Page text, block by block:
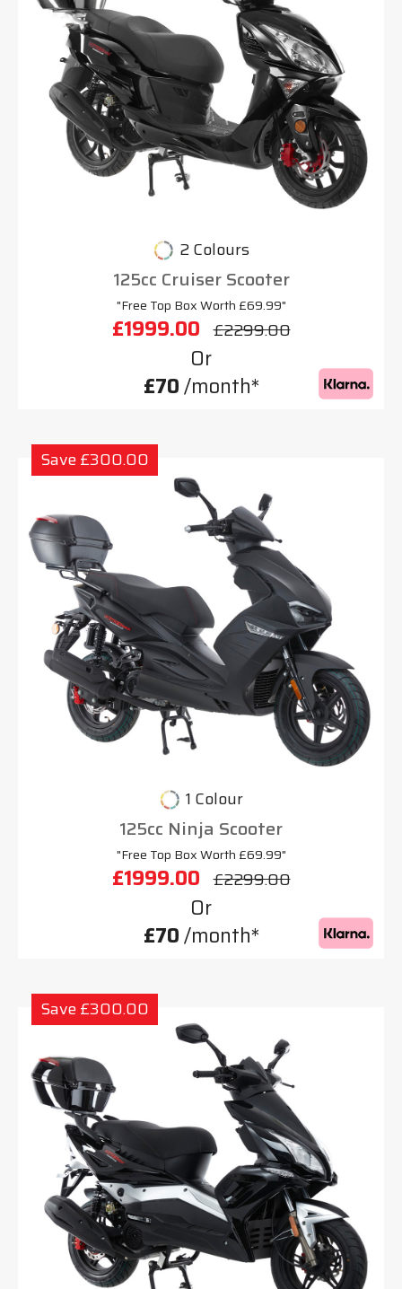
2 Colours
125cc Cruiser Scooter
"Free Top Box Worth £69.99"
£1999.00 £2299.00
Or
£70/month*
Save £300.00
1 Colour
125cc Ninja Scooter
"Free Top Box Worth £69.99"
£1999.00 £2299.00
Or
£70/month*
Save £300.00